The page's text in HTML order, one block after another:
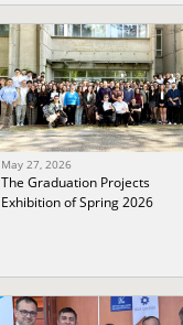
May 27, 2026
The Graduation Projects
Exhibition of Spring 2026